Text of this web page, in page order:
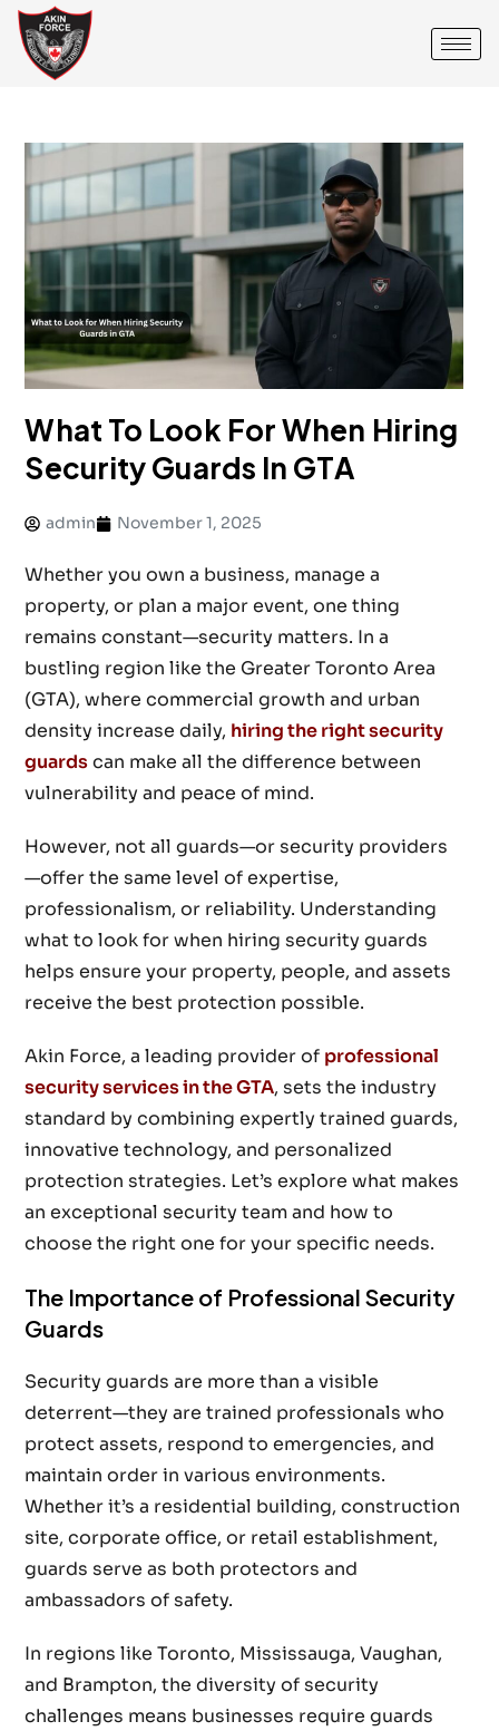
What To Look For When Hiring
Security Guards In GTA
admin November 1, 2025
Whether you own a business, manage a
property, or plan a major event, one thing
remains constant—security matters. In a
bustling region like the Greater Toronto Area
(GTA), where commercial growth and urban
density increase daily, hiring the right security
guardscan make all the difference between
vulnerability and peace of mind.
However, not all guards—or security providers
—offer the same level of expertise,
professionalism, or reliability. Understanding
what to look for when hiring security guards
helps ensure your property, people, and assets
receive the best protection possible.
Akin Force, a leading provider of professional
security services in the GTA, sets the industry
standard by combining expertly trained guards,
innovative technology, and personalized
protection strategies. Let’s explore what makes
an exceptional security team and how to
choose the right one for your specific needs.
The Importance of Professional Security
Guards
Security guards are more than a visible
deterrent—they are trained professionals who
protect assets, respond to emergencies, and
maintain order in various environments.
Whether it’s a residential building, construction
site, corporate office, or retail establishment,
guards serve as both protectors and
ambassadors of safety.
In regions like Toronto, Mississauga, Vaughan,
and Brampton, the diversity of security
challenges means businesses require guards